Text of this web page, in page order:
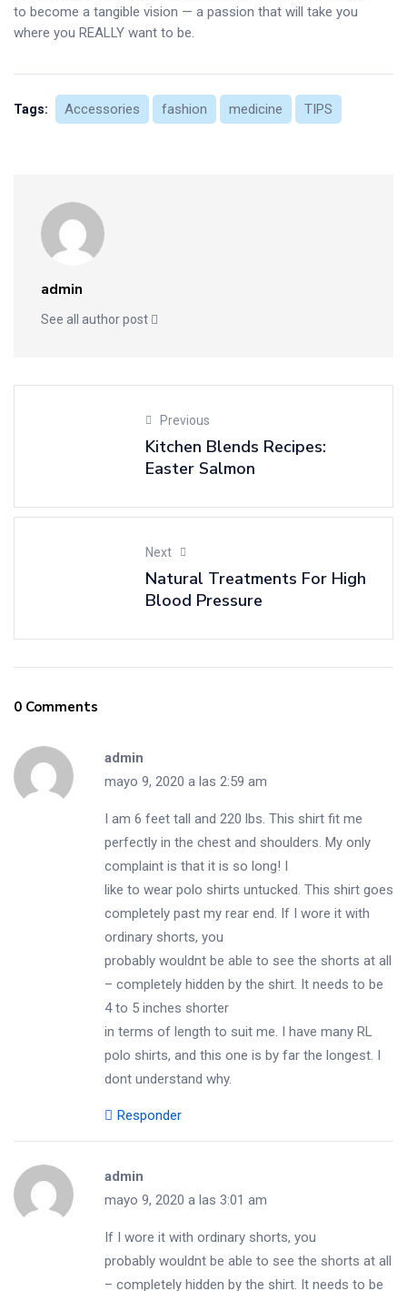
to become a tangible vision — a passion that will take you
where you REALLY want to be.
Tags: Accessories fashion medicine TIPS
admin
See all author post
Previous
Kitchen Blends Recipes:
Easter Salmon
Next
Natural Treatments For High
Blood Pressure
0 Comments
admin
mayo 9, 2020 a las 2:59 am
I am 6 feet tall and 220 lbs. This shirt fit me
perfectly in the chest and shoulders. My only
complaint is that it is so long! I
like to wear polo shirts untucked. This shirt goes
completely past my rear end. If I wore it with
ordinary shorts, you
probably wouldnt be able to see the shorts at all
– completely hidden by the shirt. It needs to be
4 to 5 inches shorter
in terms of length to suit me. I have many RL
polo shirts, and this one is by far the longest. I
dont understand why.
Responder
admin
mayo 9, 2020 a las 3:01 am
If I wore it with ordinary shorts, you
probably wouldnt be able to see the shorts at all
– completely hidden by the shirt. It needs to be